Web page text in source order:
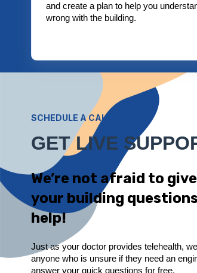
and create a plan to help you
wrong with the building.
SCHEDULE A CALL
GET LIVE
We’re not afraid to
your building
help!
Just as your doctor provides telehealth,
anyone who is unsure if they need an
answer your quick questions for free.